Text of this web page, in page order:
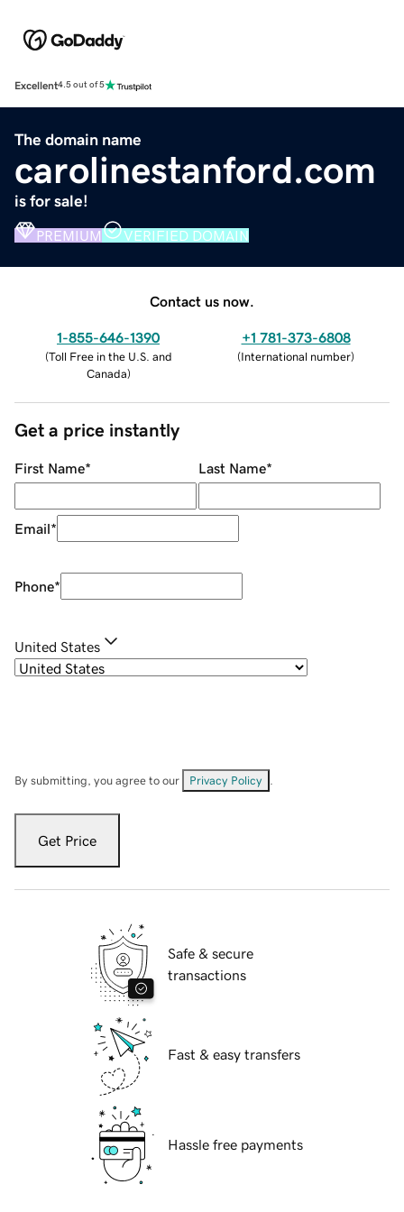
Excellent4.5 out of 5
The domain name
carolinestanford.com
is for sale!
PREMIUM VERIFIED DOMAIN
Contact us now.
1-855-646-1390
(Toll Free in the U.S. and
Canada)
+1 781-373-6808
(International number)
Get a price instantly
First Name* Last Name*
Email*
Phone*
United States
By submitting, you agree to our Privacy Policy
Get Price
Safe & secure
transactions
Fast & easy transfers
Hassle free payments